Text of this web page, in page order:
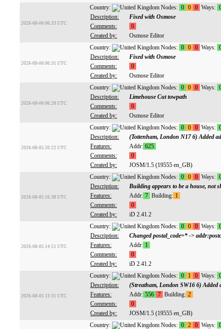
2026-08-06 06:33 UTC
Country: Nodes: 0 0 0 Ways:
Description:
Fixed with Osmose
Comments:
0
Created by:
Osmose Editor
2026-08-06 06:31 UTC
Country: Nodes: 0 0 0 Ways:
Description:
Fixed with Osmose
Comments:
0
Created by:
Osmose Editor
2026-08-06 06:28 UTC
Country: Nodes: 0 0 0 Ways:
Description:
Limehouse Cut towpath
Comments:
0
Created by:
Osmose Editor
2026-08-05 20:22 UTC
Country: Nodes: 0 0 0 Ways:
Description:
(Tottenham, London N17 6) Added
Features:
Addr: 625
Comments:
0
Created by:
JOSM/1.5 (19555 en_GB)
2026-08-05 16:38 UTC
Country: Nodes: 0 0 0 Ways:
Description:
Building appears to be a house, not
Features:
Addr: 7 Building: 1
Comments:
0
Created by:
iD 2.41.2
2026-08-05 14:51 UTC
Country: Nodes: 0 0 0 Ways:
Description:
Changed postal_code=* ->
Features:
Addr: 1
Comments:
0
Created by:
iD 2.41.2
2026-08-05 13:31 UTC
Country: Nodes: 0 1 0 Ways:
Description:
(Streatham, London SW16 6) Added
Features:
Addr: 556 7 Building: 2
Comments:
0
Created by:
JOSM/1.5 (19555 en_GB)
Country: Nodes: 0 2 0 Ways: